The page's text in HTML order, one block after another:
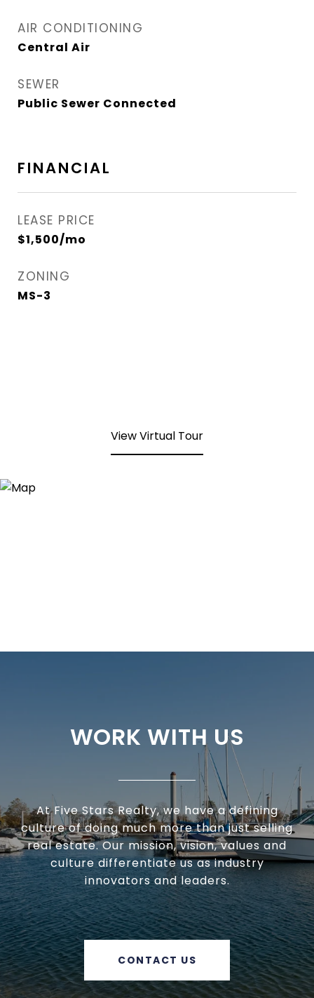
AIR CONDITIONING
Central Air
SEWER
Public Sewer Connected
FINANCIAL
LEASE PRICE
$1,500/mo
ZONING
MS-3
View Virtual Tour
WORK WITH US
At Five Stars Realty, we have a defining
culture of doing much more than just selling
real estate. Our mission, vision, values and
culture differentiate us as industry
innovators and leaders.
CONTACT US